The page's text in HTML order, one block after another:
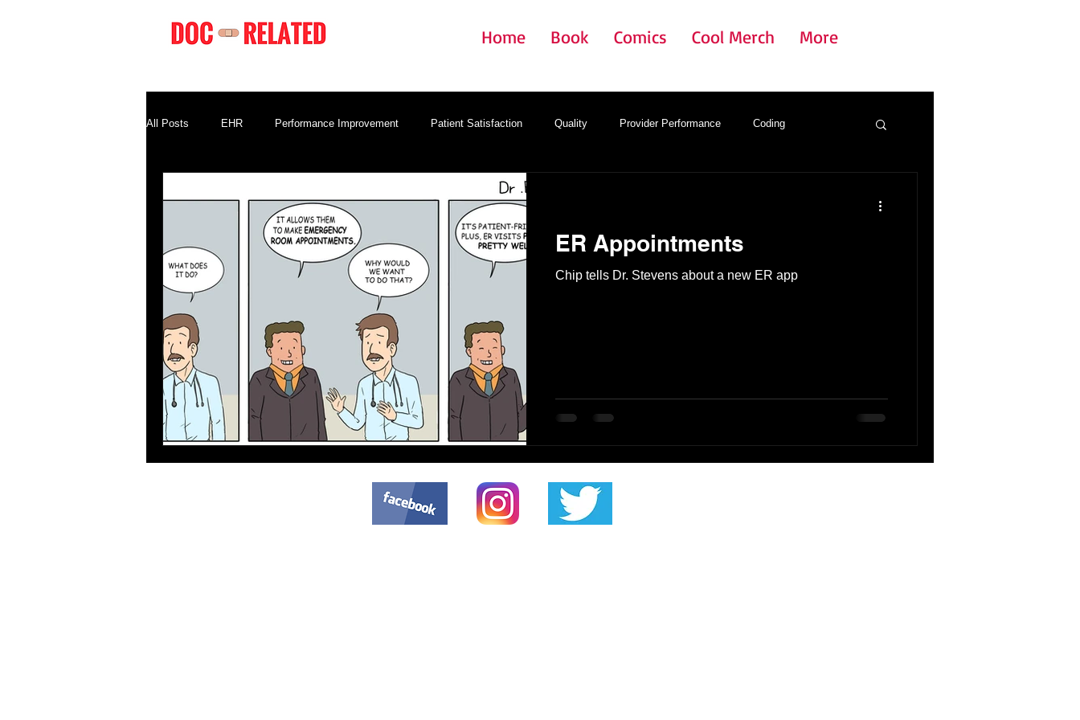
Home Book Comics Cool Merch More
All Posts EHR Performance Improvement Patient Satisfaction Quality Provider Performance Coding
Provider Satisfaction
ER Appointments
Chip tells Dr. Stevens about a new ER app